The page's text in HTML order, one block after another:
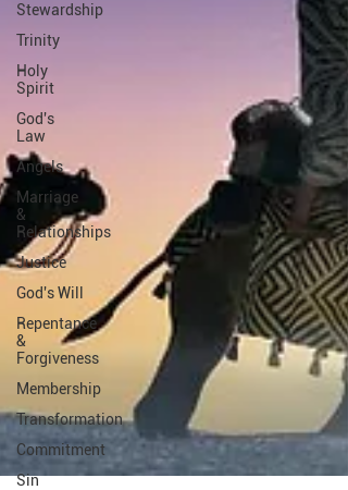
Stewardship
Trinity
Holy
Spirit
God's
Law
Angels
Marriage
&
Relationships
Justice
God's Will
Repentance
&
Forgiveness
Membership
Transformation
Commitment
Sin